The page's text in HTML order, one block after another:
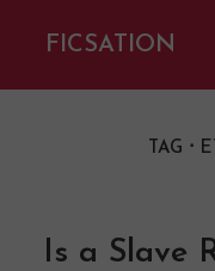
FICSATION
TAG
Is a Slave